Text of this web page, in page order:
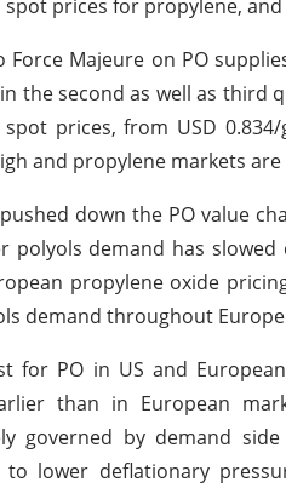
prices for propylene,
Force Majeure on PO
the second as well as third
prices, from USD
and propylene markets
down the PO value
polyols demand has
propylene oxide
demand throughout
for PO in US and
than in European
governed by demand
lower deflationary